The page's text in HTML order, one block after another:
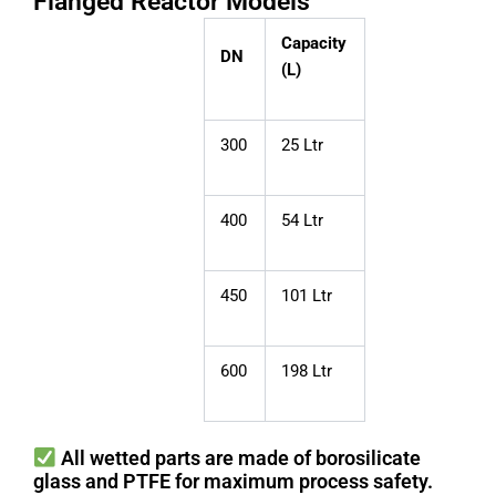
DN
Capacity
(L)
300 25 Ltr
400 54 Ltr
450 101 Ltr
600 198 Ltr
All wetted parts are made of borosilicate
glass and PTFE for maximum process safety.